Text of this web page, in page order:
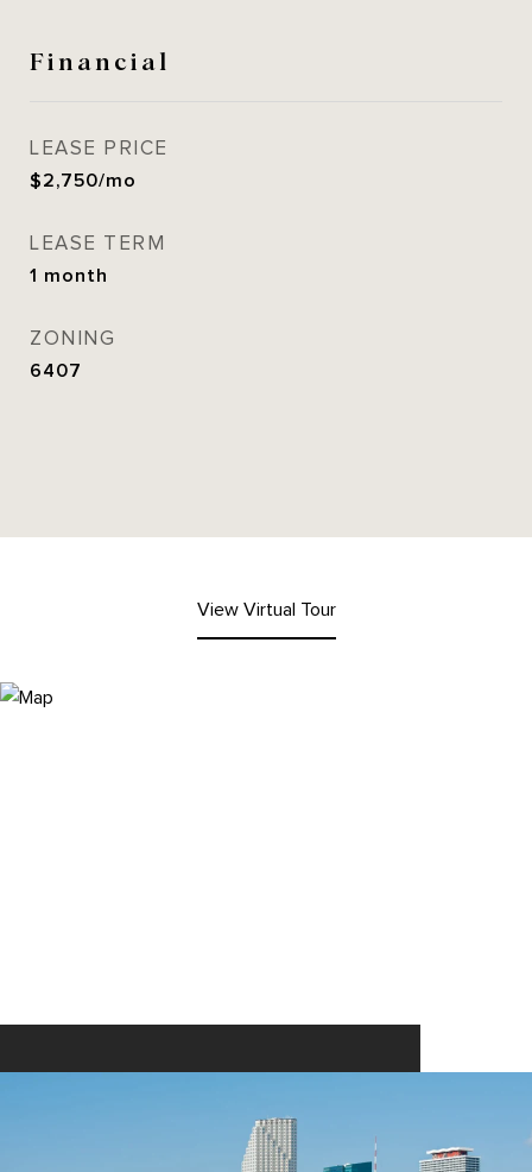
Financial
LEASE PRICE
$2,750/mo
LEASE TERM
1 month
ZONING
6407
View Virtual Tour